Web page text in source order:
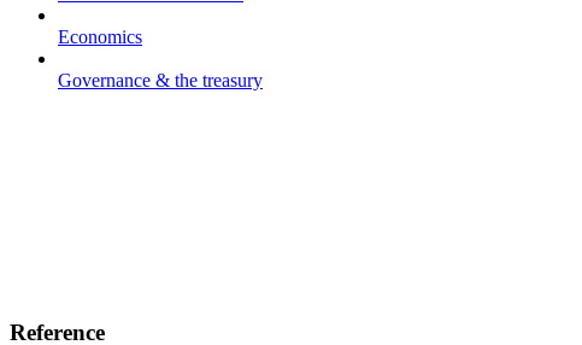
Economics
Governance & the treasury
Reference